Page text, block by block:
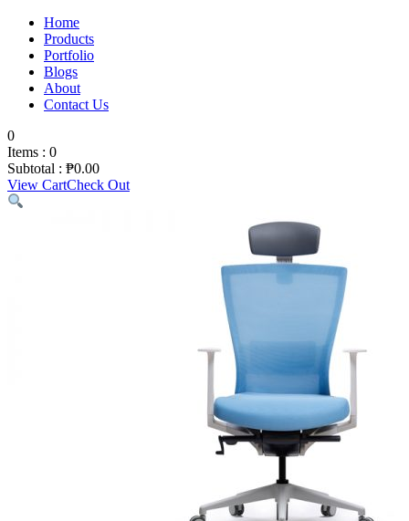
Home
Products
Portfolio
Blogs
About
Contact Us
0
Items : 0
Subtotal : ₱0.00
View CartCheck Out